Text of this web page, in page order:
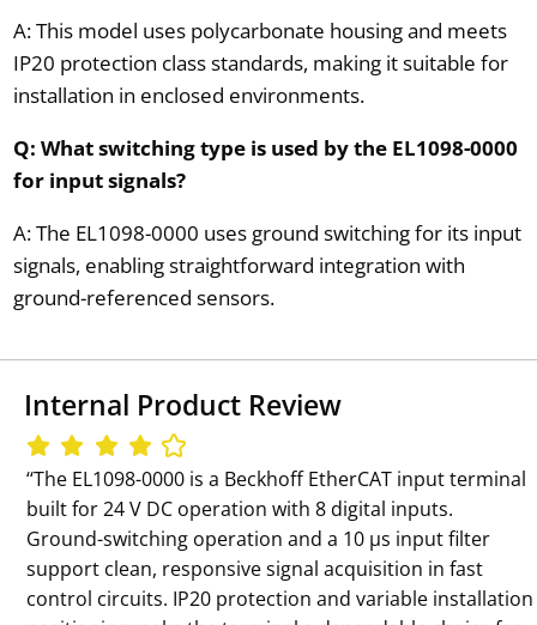
A: This model uses polycarbonate housing and meets
IP20 protection class standards, making it suitable for
installation in enclosed environments.
Q: What switching type is used by the EL1098-0000
for input signals?
A: The EL1098-0000 uses ground switching for its input
signals, enabling straightforward integration with
ground-referenced sensors.
Internal Product Review
‘‘The EL1098-0000 is a Beckhoff EtherCAT input terminal
built for 24 V DC operation with 8 digital inputs.
Ground-switching operation and a 10 µs input filter
support clean, responsive signal acquisition in fast
control circuits. IP20 protection and variable installation